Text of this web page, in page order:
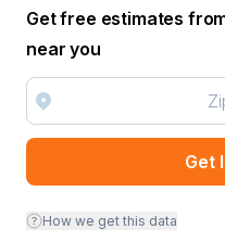
Get free estimates
near you
Get
How we get this data